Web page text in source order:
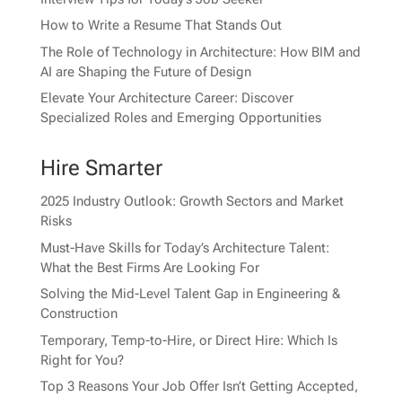
How to Write a Resume That Stands Out
The Role of Technology in Architecture: How BIM and
AI are Shaping the Future of Design
Elevate Your Architecture Career: Discover
Specialized Roles and Emerging Opportunities
Hire Smarter
2025 Industry Outlook: Growth Sectors and Market
Risks
Must-Have Skills for Today’s Architecture Talent:
What the Best Firms Are Looking For
Solving the Mid-Level Talent Gap in Engineering &
Construction
Temporary, Temp-to-Hire, or Direct Hire: Which Is
Right for You?
Top 3 Reasons Your Job Offer Isn’t Getting Accepted,